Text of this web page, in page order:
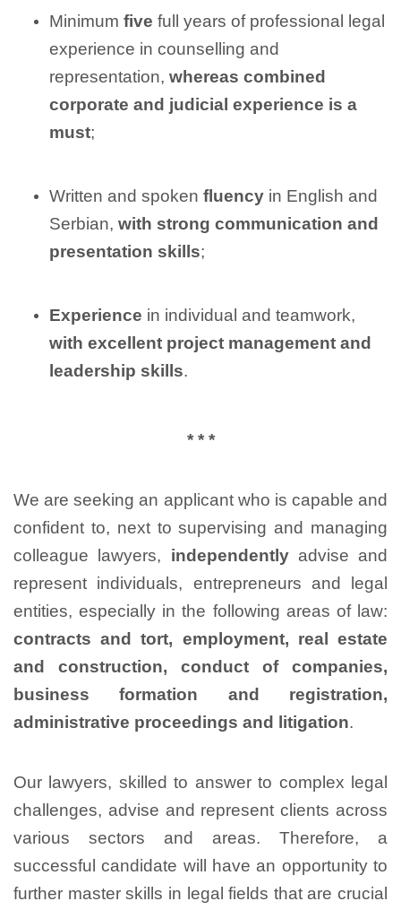
Minimum five full years of professional legal
experience in counselling and
representation, whereas combined
corporate and judicial experience is a
must;
Written and spoken fluency in English and
Serbian, with strong communication and
presentation skills;
Experience in individual and teamwork,
with excellent project management and
leadership skills.
* * *
We are seeking an applicant who is capable and
confident to, next to supervising and managing
colleague lawyers, independentlyadvise and
represent individuals, entrepreneurs and legal
entities, especially in the following areas of law:
contracts and tort, employment, real estate
and construction, conduct of companies,
business formation and registration,
administrative proceedings and litigation.
Our lawyers, skilled to answer to complex legal
challenges, advise and represent clients across
various sectors and areas. Therefore, a
successful candidate will have an opportunity to
further master skills in legal fields that are crucial